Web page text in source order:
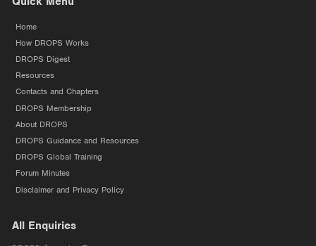
Home
How DROPS Works
DROPS Digest
Resources
Contacts and Chapters
DROPS Membership
About DROPS
DROPS Guidance and Resources
DROPS Global Training
Forum Minutes
Disclaimer and Privacy Policy
All Enquiries